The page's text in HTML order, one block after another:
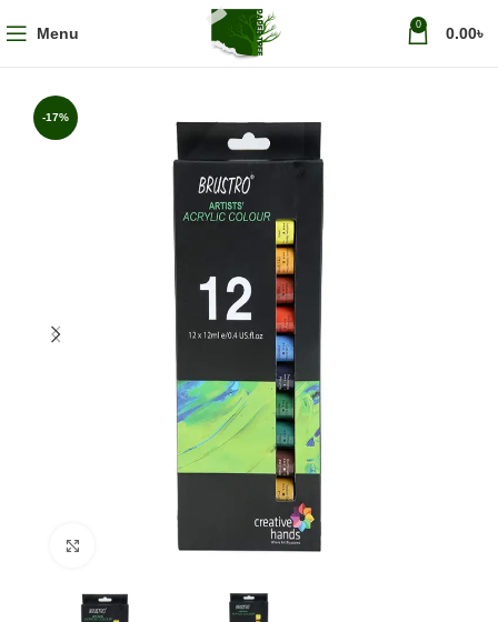
Menu 0 0.00৳
-17%
Click to enlarge